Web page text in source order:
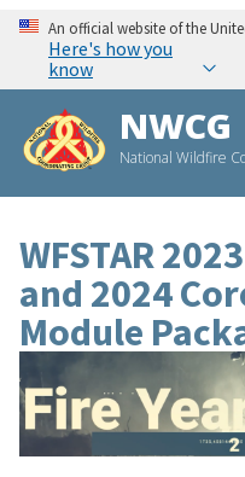
An official website of the
Here's how you
know
NWCG
National Wildfire
WFSTAR
and 2024
Module